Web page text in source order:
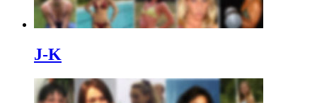
J-K